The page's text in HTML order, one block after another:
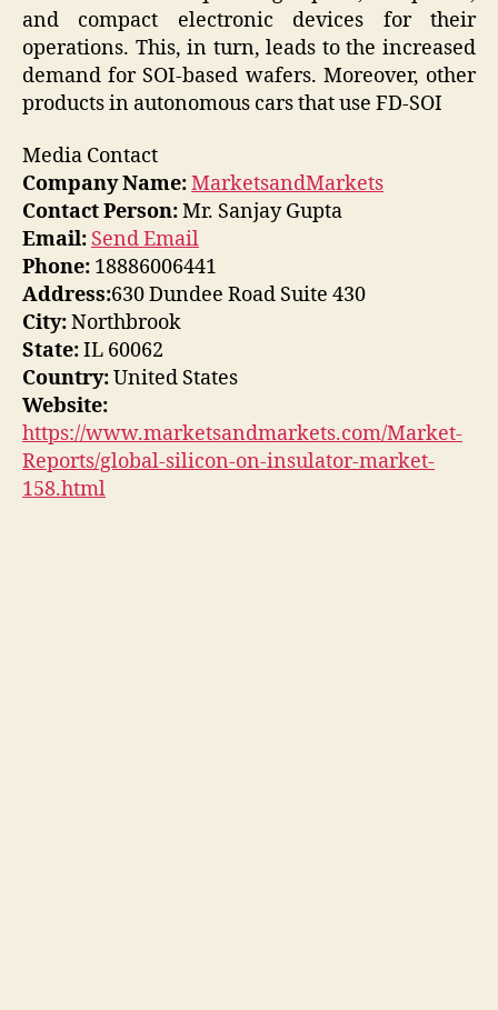
and compact electronic devices for their
operations. This, in turn, leads to the increased
demand for SOI-based wafers. Moreover, other
products in autonomous cars that use FD-SOI
Media Contact
Company Name:MarketsandMarkets
Contact Person:Mr. Sanjay Gupta
Email: Send Email
Phone: 18886006441
Address:630 Dundee Road Suite 430
City:Northbrook
State:IL 60062
Country:United States
Website:
https://www.marketsandmarkets.com/Market-
Reports/global-silicon-on-insulator-market-
158.html